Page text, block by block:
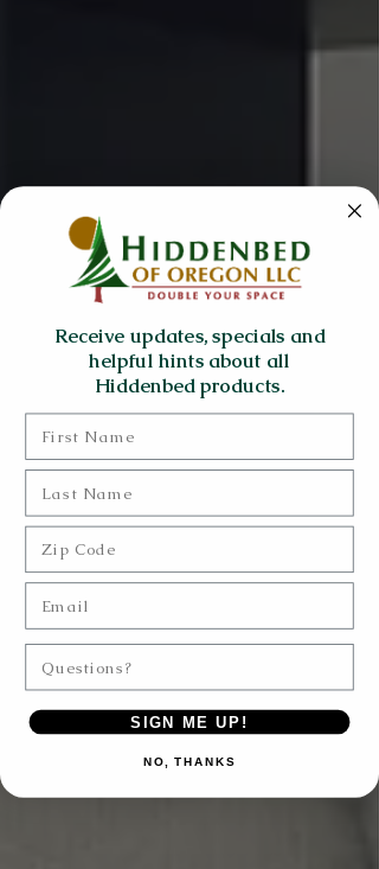
Receive updates, specials and
helpful hints about all
Hiddenbed products.
SIGN ME UP!
NO, THANKS